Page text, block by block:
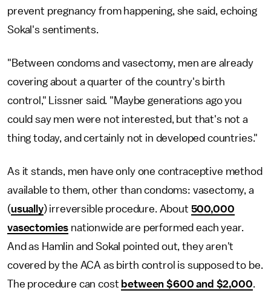
prevent pregnancy from happening, she said, echoing
Sokal's sentiments.
"Between condoms and vasectomy, men are already
covering about a quarter of the country's birth
control," Lissner said. "Maybe generations ago you
could say men were not interested, but that's not a
thing today, and certainly not in developed countries."
As it stands, men have only one contraceptive method
available to them, other than condoms: vasectomy, a
(usually) irreversible procedure. About 500,000
vasectomies nationwide are performed each year.
And as Hamlin and Sokal pointed out, they aren't
covered by the ACA as birth control is supposed to be.
The procedure can cost between $600 and $2,000